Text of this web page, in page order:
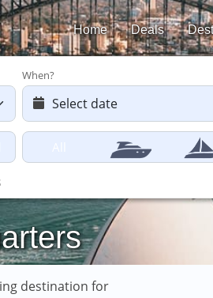
Home Deals
When?
£616
destination for